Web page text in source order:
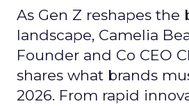
As Gen Z reshapes the
landscape, Camelia
Founder and Co CEO
shares what brands
2026. From rapid